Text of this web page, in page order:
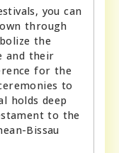
you can
through
the
and their
for the
to
holds deep
to the
Bissau